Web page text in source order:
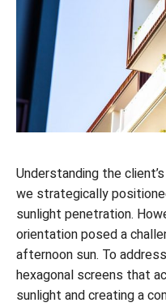
Understanding the
we strategically
sunlight penetration.
orientation posed a
afternoon sun. To
hexagonal screens that
sunlight and creating a